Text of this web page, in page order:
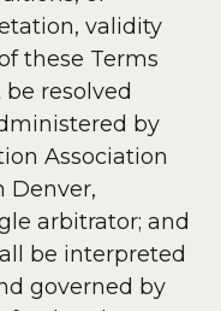
validity
these Terms
resolved
by
Association
Denver,
arbitrator; and
be interpreted
governed by